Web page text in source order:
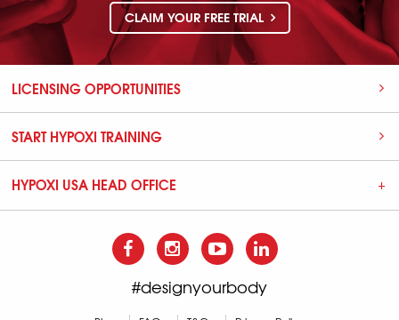
CLAIM YOUR FREE TRIAL
LICENSING OPPORTUNITIES
START HYPOXI TRAINING
HYPOXI USA HEAD OFFICE
#designyourbody